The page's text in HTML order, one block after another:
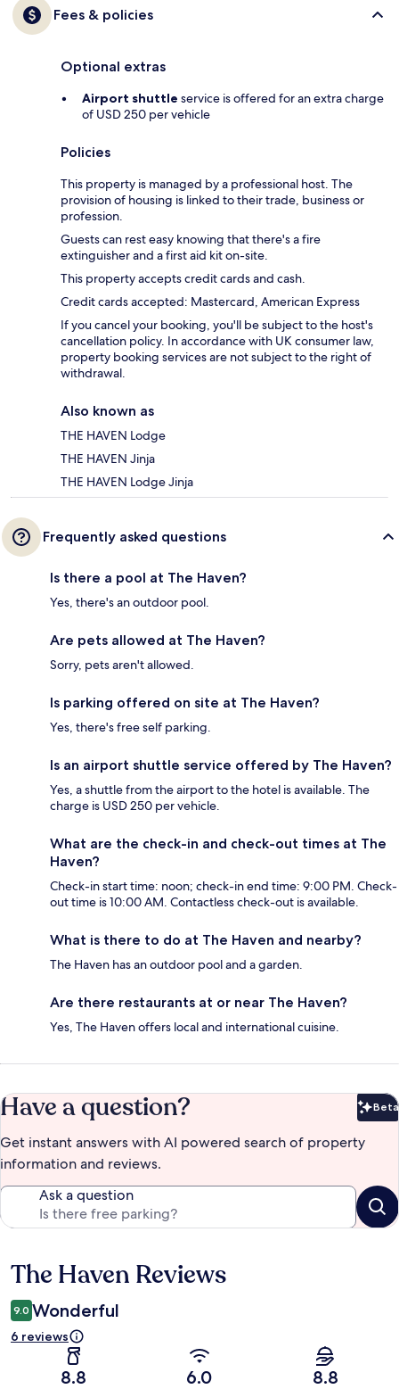
Fees & policies
Optional extras
Airport shuttle service is offered for an extra charge
of USD 250 per vehicle
Policies
This property is managed by a professional host. The
provision of housing is linked to their trade, business or
profession.
Guests can rest easy knowing that there's a fire
extinguisher and a first aid kit on-site.
This property accepts credit cards and cash.
Credit cards accepted: Mastercard, American Express
If you cancel your booking, you'll be subject to the host's
cancellation policy. In accordance with UK consumer law,
property booking services are not subject to the right of
withdrawal.
Also known as
THE HAVEN Lodge
THE HAVEN Jinja
THE HAVEN Lodge Jinja
Frequently asked questions
Is there a pool at The Haven?
Yes, there's an outdoor pool.
Are pets allowed at The Haven?
Sorry, pets aren't allowed.
Is parking offered on site at The Haven?
Yes, there's free self parking.
Is an airport shuttle service offered by The Haven?
Yes, a shuttle from the airport to the hotel is available. The
charge is USD 250 per vehicle.
What are the check-in and check-out times at The
Haven?
Check-in start time: noon; check-in end time: 9:00 PM. Check-
out time is 10:00 AM. Contactless check-out is available.
What is there to do at The Haven and nearby?
The Haven has an outdoor pool and a garden.
Are there restaurants at or near The Haven?
Yes, The Haven offers local and international cuisine.
Have a question? Beta
Get instant answers with AI powered search of property
information and reviews.
Ask a question
Reviews
The Haven Reviews
9.0 Wonderful
6 reviews
8.8 6.0 8.8